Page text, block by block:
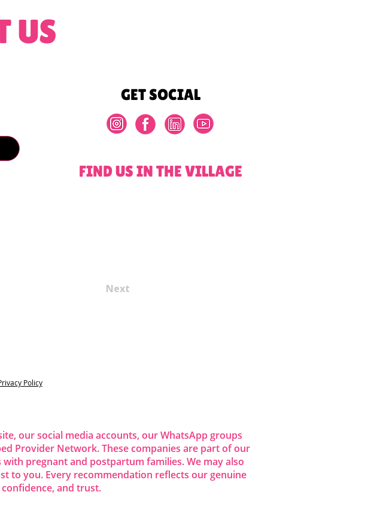
US
GET SOCIAL
FIND US IN THE VILLAGE
Next
Policy
our social media accounts, our WhatsApp groups
Provider Network. These companies are part of our
pregnant and postpartum families. We may also
to you. Every recommendation reflects our genuine
and trust.